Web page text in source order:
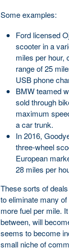
Some examples:
Ford licensed
scooter in a
miles per hour,
range of 25
USB phone
BMW teamed
sold through
maximum
a car trunk.
In 2016,
three-wheel
European
28 miles per
These sorts of
to eliminate many
more fuel per mile.
between, will
seems to become
small niche of